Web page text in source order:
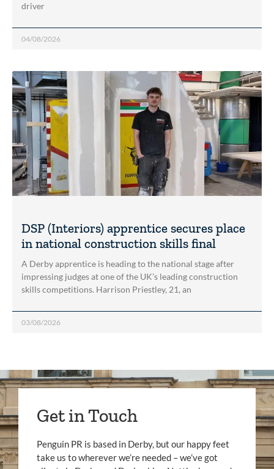
driver
04/08/2026
DSP (Interiors) apprentice secures place
in national construction skills final
A Derby apprentice is heading to the national stage after
impressing judges at one of the UK’s leading construction
skills competitions. Harrison Priestley, 21, an
03/08/2026
Get in Touch
Penguin PR is based in Derby, but our happy feet
take us to wherever we’re needed – we’ve got